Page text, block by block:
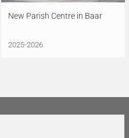
New Parish Centre in Baar
2025-2026